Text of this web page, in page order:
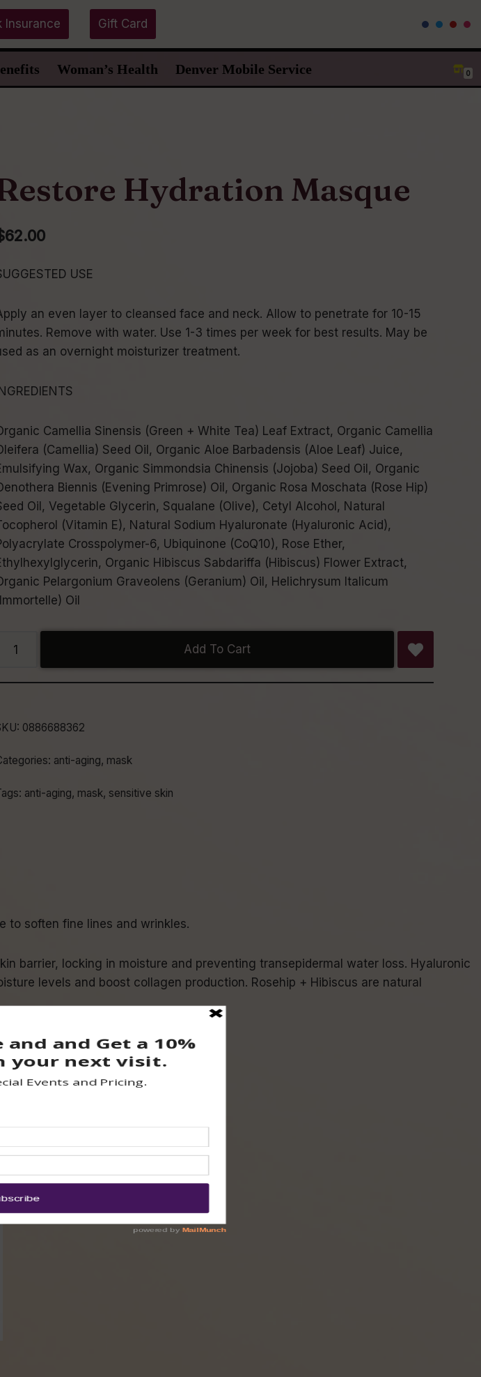
Insurance Gift Card
Woman’s Health Denver Mobile Service 0
Hydration Masque
62.00
USE
an even layer to cleansed face and neck. Allow to penetrate for 10-15
Remove with water. Use 1-3 times per week for best results. May be
as an overnight moisturizer treatment.
INGREDIENTS
Camellia Sinensis (Green + White Tea) Leaf Extract, Organic Camellia
(Camellia) Seed Oil, Organic Aloe Barbadensis (Aloe Leaf) Juice,
Wax, Organic Simmondsia Chinensis (Jojoba) Seed Oil, Organic
Biennis (Evening Primrose) Oil, Organic Rosa Moschata (Rose Hip)
Oil, Vegetable Glycerin, Squalane (Olive), Cetyl Alcohol, Natural
(Vitamin E), Natural Sodium Hyaluronate (Hyaluronic Acid),
Crosspolymer-6, Ubiquinone (CoQ10), Rose Ether,
Organic Hibiscus Sabdariffa (Hibiscus) Flower Extract,
Pelargonium Graveolens (Geranium) Oil, Helichrysum Italicum
Oil
Add To Cart
0886688362
anti-aging, mask
anti-aging, mask, sensitive skin
to soften fine lines and wrinkles.
barrier, locking in moisture and preventing transepidermal water loss. Hyaluronic
levels and boost collagen production. Rosehip + Hibiscus are natural